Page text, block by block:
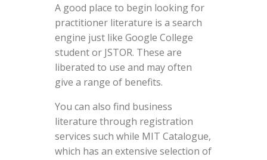
A good place to begin looking for
practitioner literature is a search
engine just like Google College
student or JSTOR. These are
liberated to use and may often
give a range of benefits.
You can also find business
literature through registration
services such while MIT Catalogue,
which has an extensive selection of